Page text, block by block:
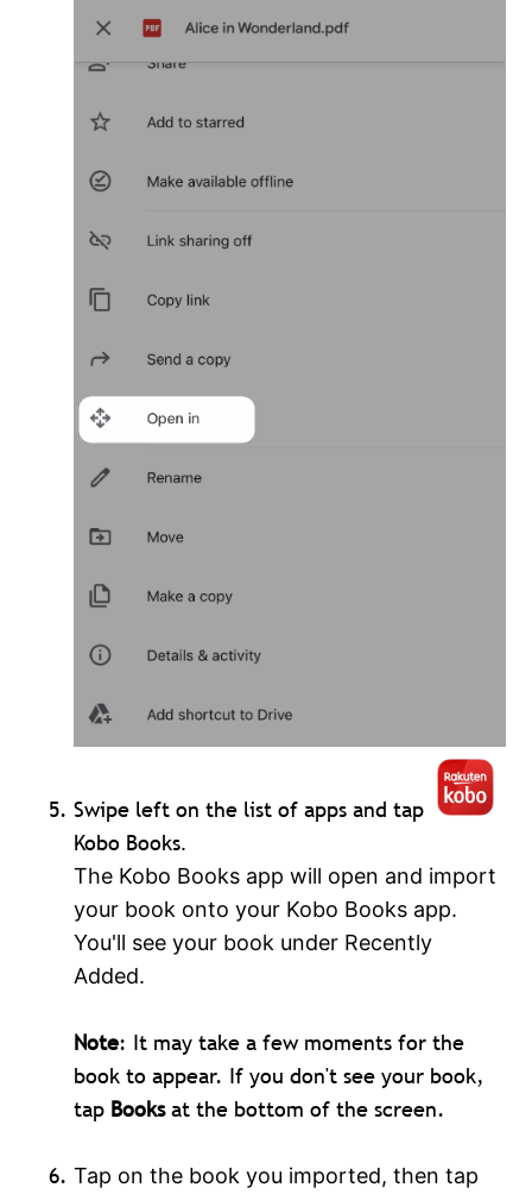
Swipe left on the list of apps and tap
Kobo Books.
The Kobo Books app will open and import
your book onto your Kobo Books app.
You'll see your book under Recently
Added.
Note: It may take a few moments for the
book to appear. If you don't see your book,
tap Booksat the bottom of the screen.
Tap on the book you imported, then tap